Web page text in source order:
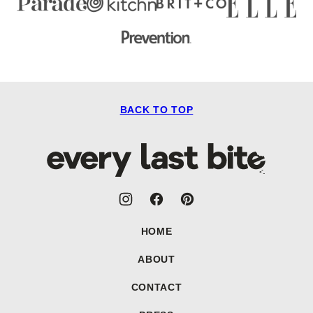
BACK TO TOP
Every
Last
HOME
ABOUT
CONTACT